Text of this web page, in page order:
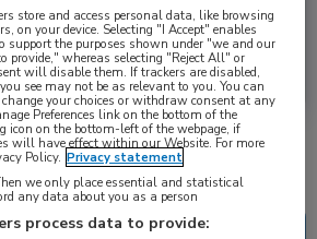
Nascholing Nieuws
store and access personal data, like browsing
on your device. Selecting "I Accept" enables
support the purposes shown under "we and our
provide," whereas selecting "Reject All" or
will disable them. If trackers are disabled,
see may not be as relevant to you. You can
your choices or withdraw consent at any
Preferences link on the bottom of the
icon on the bottom-left of the webpage, if
will have effect within our Website. For more
Policy. Privacy statement
we only place essential and statistical
any data about you as a person
process data to provide: